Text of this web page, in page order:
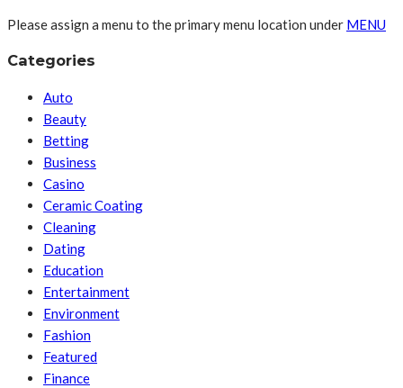
Please assign a menu to the primary menu location under MENU
Categories
Auto
Beauty
Betting
Business
Casino
Ceramic Coating
Cleaning
Dating
Education
Entertainment
Environment
Fashion
Featured
Finance